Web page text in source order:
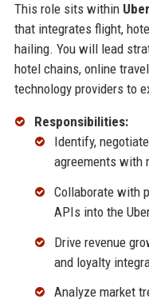
This role sits within
that integrates flight,
hailing. You will lead
hotel chains, online
technology providers to
Responsibilities:
Identify,
agreements with
Collaborate with
APIs into the
Drive revenue
and loyalty
Analyze market